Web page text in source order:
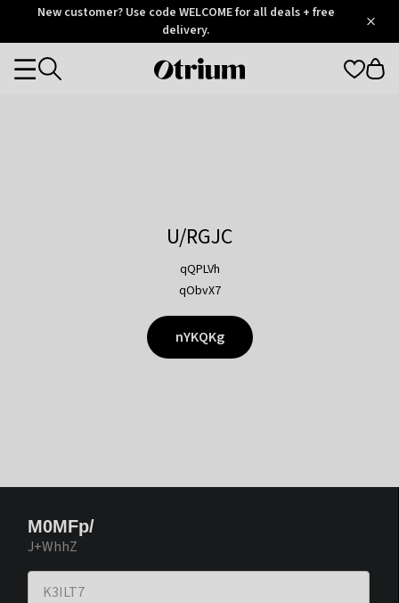
OtriumNew customer? Use code WELCOME for all deals + free
delivery.
Otrium
Categories
U/RGJC
qQPLVh
qObvX7
nYKQKg
M0MFp/
J+WhhZ